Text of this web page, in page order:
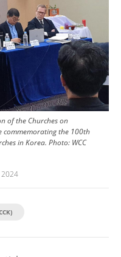
of the Churches on
commemorating the 100th
in Korea. Photo: WCC